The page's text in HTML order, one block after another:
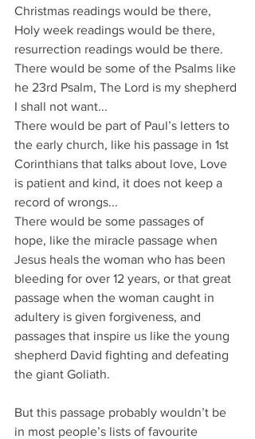
Christmas readings would be there,
Holy week readings would be there,
resurrection readings would be there.
There would be some of the Psalms like
he 23rd Psalm, The Lord is my shepherd
I shall not want...
There would be part of Paul’s letters to
the early church, like his passage in 1st
Corinthians that talks about love, Love
is patient and kind, it does not keep a
record of wrongs...
There would be some passages of
hope, like the miracle passage when
Jesus heals the woman who has been
bleeding for over 12 years, or that great
passage when the woman caught in
adultery is given forgiveness, and
passages that inspire us like the young
shepherd David fighting and defeating
the giant Goliath.
But this passage probably wouldn’t be
in most people’s lists of favourite